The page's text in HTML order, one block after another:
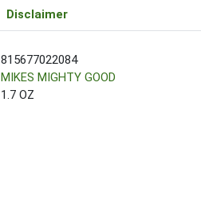
Disclaimer
815677022084
MIKES MIGHTY GOOD
1.7 OZ